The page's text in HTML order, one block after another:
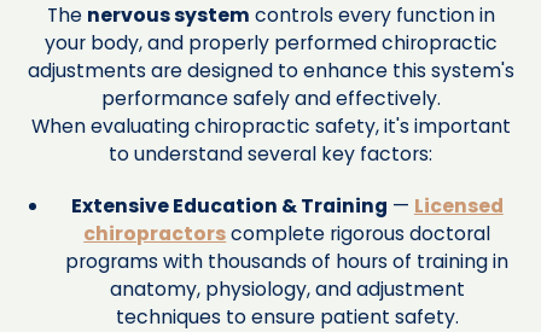
The nervous system controls every function in
your body, and properly performed chiropractic
adjustments are designed to enhance this system's
performance safely and effectively.
When evaluating chiropractic safety, it's important
to understand several key factors:
Extensive Education & Training — Licensed
chiropractorscomplete rigorous doctoral
programs with thousands of hours of training in
anatomy, physiology, and adjustment
techniques to ensure patient safety.